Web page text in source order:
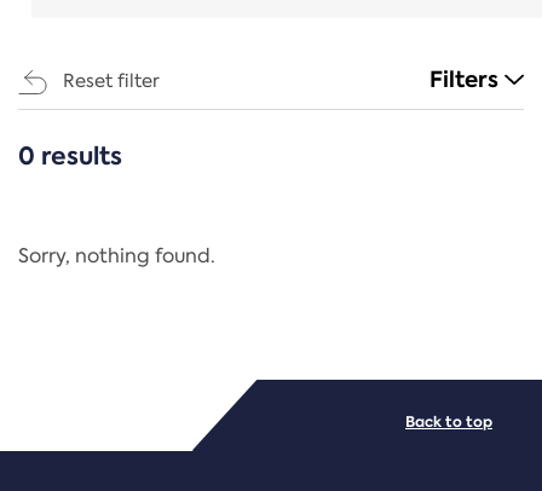
Reset filter Filters
CATEGORIES
Regulation
PDF/document
0 results
Sorry, nothing found.
Back to top